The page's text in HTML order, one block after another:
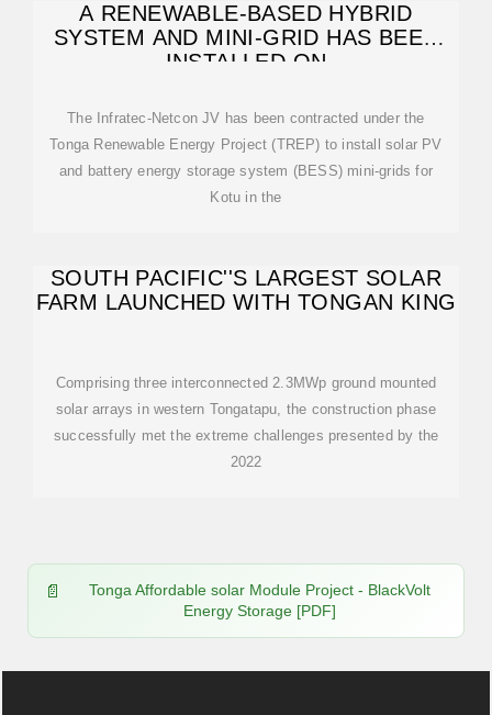
A RENEWABLE-BASED HYBRID
SYSTEM AND MINI-GRID HAS BEEN
INSTALLED ON
The Infratec-Netcon JV has been contracted under the
Tonga Renewable Energy Project (TREP) to install solar PV
and battery energy storage system (BESS) mini-grids for
Kotu in the
SOUTH PACIFIC''S LARGEST SOLAR
FARM LAUNCHED WITH TONGAN KING
Comprising three interconnected 2.3MWp ground mounted
solar arrays in western Tongatapu, the construction phase
successfully met the extreme challenges presented by the
2022
Tonga Affordable solar Module Project - BlackVolt
Energy Storage [PDF]